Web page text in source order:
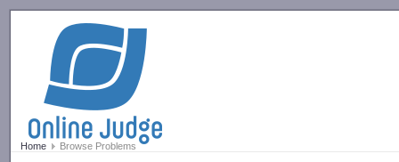
Home Browse Problems